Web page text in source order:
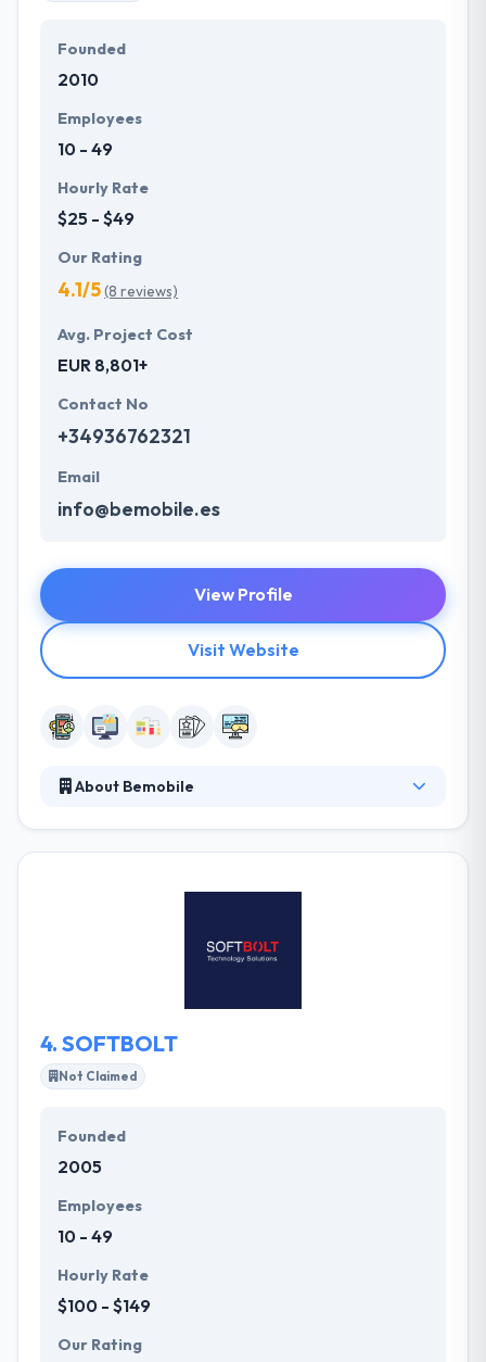
Founded
2010
Employees
10 - 49
Hourly Rate
$25 - $49
Our Rating
4.1/5(8 reviews)
Avg. Project Cost
EUR 8,801+
Contact No
+34936762321
Email
info@bemobile.es
View Profile
Visit Website
About Bemobile
views in mind. They will develop a business strategy
which technology suits you best and choose the
4. SOFTBOLT
Not Claimed
Founded
2005
Employees
10 - 49
Hourly Rate
$100 - $149
Our Rating